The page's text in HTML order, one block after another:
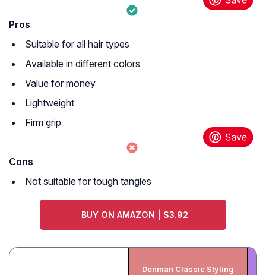
Pros
Suitable for all hair types
Available in different colors
Value for money
Lightweight
Firm grip
Cons
Not suitable for tough tangles
BUY ON AMAZON | $3.92
Denman Classic Styling